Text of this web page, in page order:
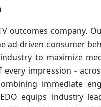
outcomes company.
ad-driven consumer
to maximize
every impression -
immediate
equips industry